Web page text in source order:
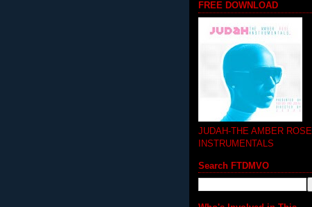
FREE DOWNLOAD
JUDAH-THE AMBER ROSE
INSTRUMENTALS
Search FTDMVO